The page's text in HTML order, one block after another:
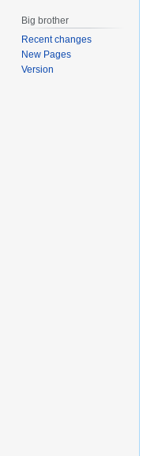
Big brother
Recent changes
New Pages
Version